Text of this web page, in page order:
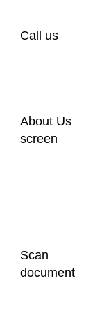
Call us
About Us
screen
Scan
document